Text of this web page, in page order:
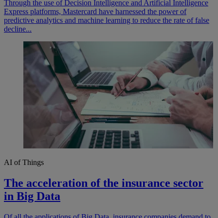
Through the use of Decision Intelligence and Artificial Intelligence
Express platforms, Mastercard have harnessed the power of
predictive analytics and machine learning to reduce the rate of false
decline...
AI of Things
The acceleration of the insurance sector
in Big Data